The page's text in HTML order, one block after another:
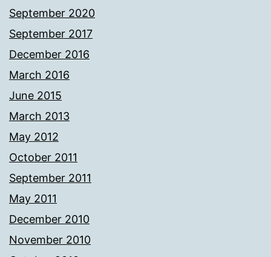
September 2020
September 2017
December 2016
March 2016
June 2015
March 2013
May 2012
October 2011
September 2011
May 2011
December 2010
November 2010